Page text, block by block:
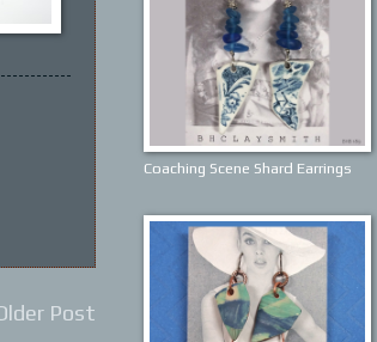
Post
Coaching Scene Shard Earrings